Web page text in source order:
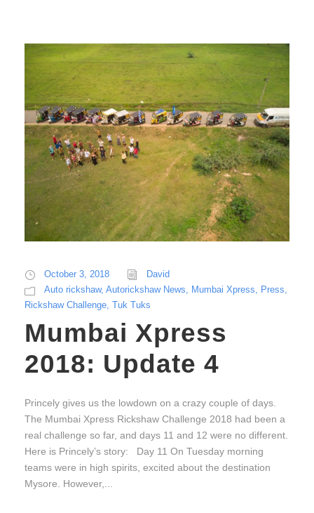
October 3, 2018
David
Auto rickshaw, Autorickshaw News, Mumbai Xpress, Press,
Rickshaw Challenge, Tuk Tuks
Mumbai Xpress
2018: Update 4
Princely gives us the lowdown on a crazy couple of days.
The Mumbai Xpress Rickshaw Challenge 2018 had been a
real challenge so far, and days 11 and 12 were no different.
Here is Princely’s story: Day 11 On Tuesday morning
teams were in high spirits, excited about the destination
Mysore. However,...